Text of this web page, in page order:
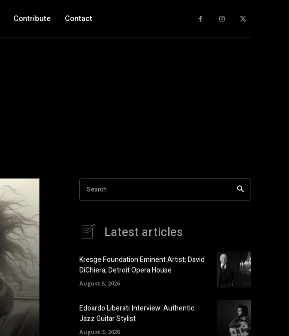
Contribute Contact
Search
Latest articles
Kresge Foundation Eminent Artist: David
DiChiera, Detroit Opera House
August 5, 2026
Edoardo Liberati Interview: Authentic
Jazz Guitar Stylist
August 3, 2026